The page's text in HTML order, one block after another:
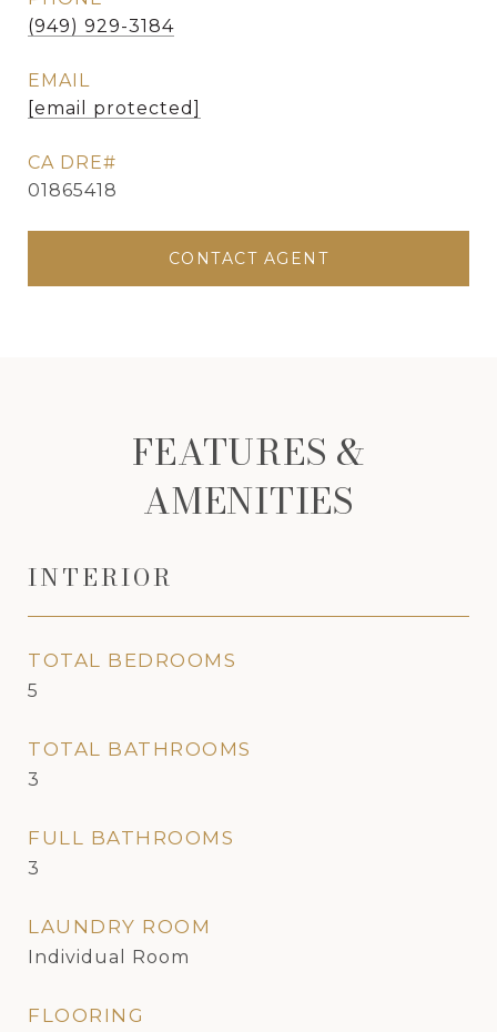
(949) 929-3184
EMAIL
[email protected]
01865418
CONTACT AGENT
FEATURES &
AMENITIES
INTERIOR
TOTAL BEDROOMS
5
TOTAL BATHROOMS
3
FULL BATHROOMS
3
LAUNDRY ROOM
Individual Room
FLOORING